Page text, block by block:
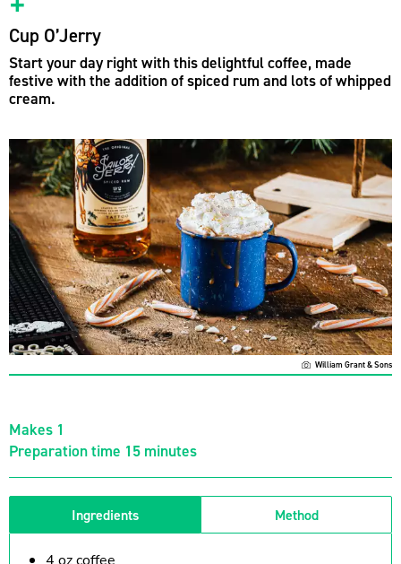
Cup O’Jerry
Start your day right with this delightful coffee, made
festive with the addition of spiced rum and lots of whipped
cream.
William Grant & Sons
Makes 1
Preparation time 15 minutes
Ingredients Method
4 oz coffee